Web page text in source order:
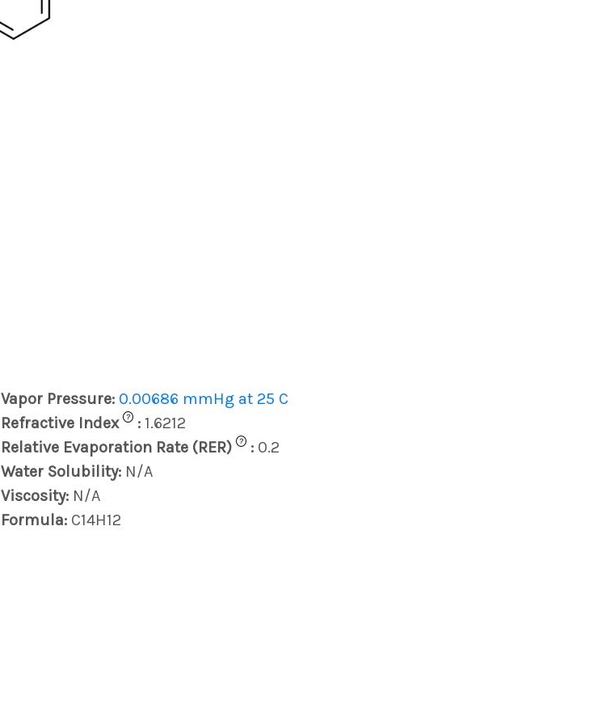
Vapor Pressure: 0.00686 mmHg at 25 C
Refractive Index ? : 1.6212
Relative Evaporation Rate (RER) ? : 0.2
Water Solubility: N/A
Viscosity: N/A
Formula: C14H12